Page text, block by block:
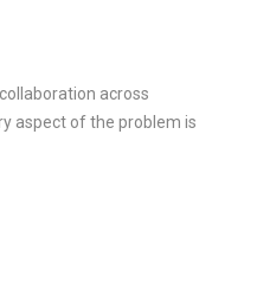
across
aspect of the problem is